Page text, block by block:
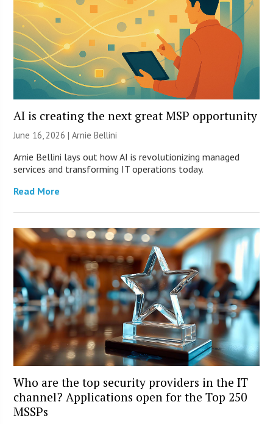
AI is creating the next great MSP opportunity
June 16, 2026 | Arnie Bellini
Arnie Bellini lays out how AI is revolutionizing managed
services and transforming IT operations today.
Read More
Who are the top security providers in the IT
channel? Applications open for the Top 250
MSSPs